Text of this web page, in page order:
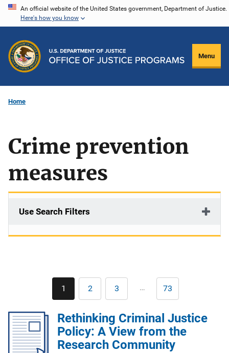
Skip
content
An official website of the United States government, Department of Justice.
Here's how you know
Menu
Home
Crime prevention
measures
Use Search Filters
Pagination
Current
page
1 Page
2 Page
3 … Last
page
73
Rethinking Criminal Justice
Policy: A View from the
Research Community